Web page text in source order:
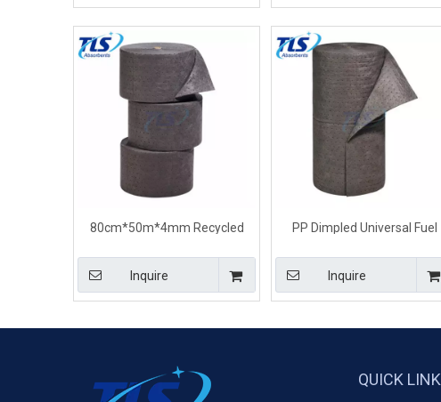
80cm*50m*4mm Recycled
Absorbent Rolls For Ship
Inquire
PP Dimpled Universal Fuel
80cm*50m*7mm
Inquire
QUICK LINK